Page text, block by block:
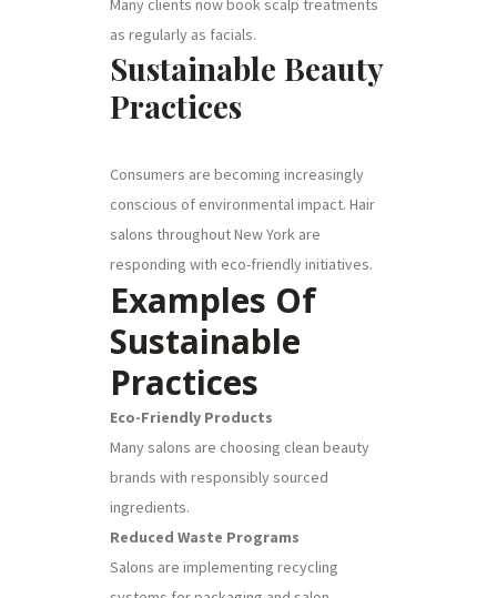
Many clients now book scalp treatments
as regularly as facials.
Sustainable Beauty
Practices
Consumers are becoming increasingly
conscious of environmental impact. Hair
salons throughout New York are
responding with eco-friendly initiatives.
Examples Of
Sustainable
Practices
Eco-Friendly Products
Many salons are choosing clean beauty
brands with responsibly sourced
ingredients.
Reduced Waste Programs
Salons are implementing recycling